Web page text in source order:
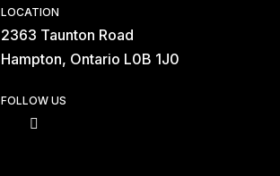
LOCATION
2363 Taunton Road
Hampton, Ontario L0B 1J0
FOLLOW US